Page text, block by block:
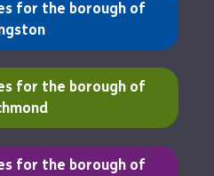
for the borough of
for the borough of
for the borough of